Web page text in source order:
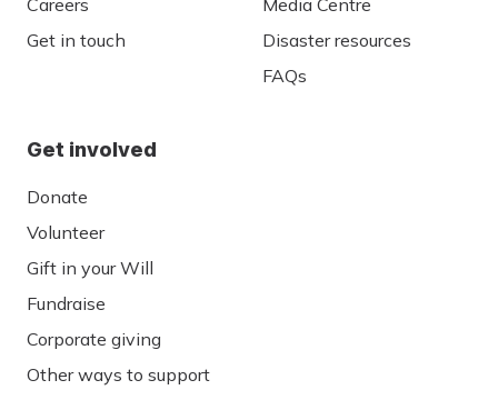
Careers
Get in touch
Media Centre
Disaster resources
FAQs
Get involved
Donate
Volunteer
Gift in your Will
Fundraise
Corporate giving
Other ways to support